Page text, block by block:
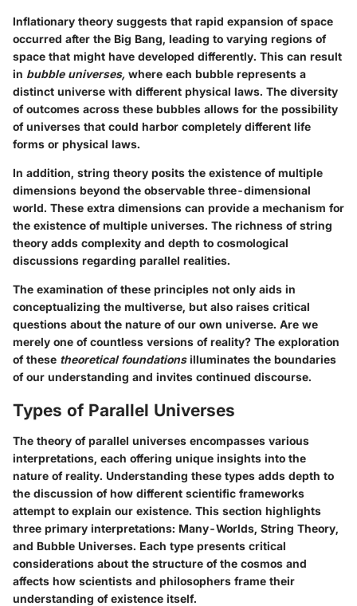
Inflationary theory suggests that rapid expansion of space
occurred after the Big Bang, leading to varying regions of
space that might have developed differently. This can result
in bubble universes, where each bubble represents a
distinct universe with different physical laws. The diversity
of outcomes across these bubbles allows for the possibility
of universes that could harbor completely different life
forms or physical laws.
In addition, string theory posits the existence of multiple
dimensions beyond the observable three-dimensional
world. These extra dimensions can provide a mechanism for
the existence of multiple universes. The richness of string
theory adds complexity and depth to cosmological
discussions regarding parallel realities.
The examination of these principles not only aids in
conceptualizing the multiverse, but also raises critical
questions about the nature of our own universe. Are we
merely one of countless versions of reality? The exploration
of these theoretical foundationsilluminates the boundaries
of our understanding and invites continued discourse.
Types of Parallel Universes
The theory of parallel universes encompasses various
interpretations, each offering unique insights into the
nature of reality. Understanding these types adds depth to
the discussion of how different scientific frameworks
attempt to explain our existence. This section highlights
three primary interpretations: Many-Worlds, String Theory,
and Bubble Universes. Each type presents critical
considerations about the structure of the cosmos and
affects how scientists and philosophers frame their
understanding of existence itself.